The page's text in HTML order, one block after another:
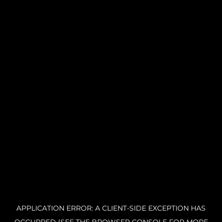
APPLICATION ERROR: A CLIENT-SIDE EXCEPTION HAS